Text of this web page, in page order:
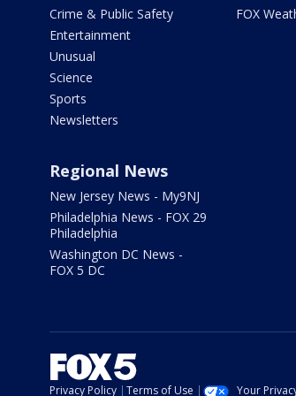
Crime & Public Safety
Entertainment
Unusual
Science
Sports
Newsletters
FOX
Regional News
New Jersey News - My9NJ
Philadelphia News - FOX 29
Philadelphia
Washington DC News -
FOX 5 DC
Privacy Policy Terms of Use Your